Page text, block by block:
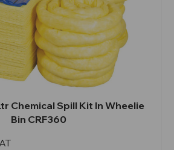
Chemical Spill Kit In Wheelie
Bin CRF360